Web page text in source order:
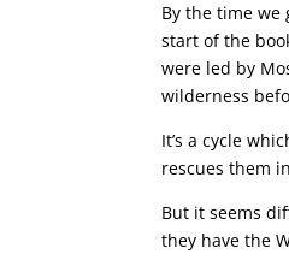
By the time we
start of the
were led by
wilderness
It’s a cycle
rescues them
But it seems
they have the